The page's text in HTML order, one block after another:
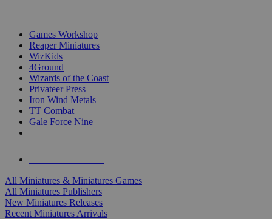
Games Workshop
Reaper Miniatures
WizKids
4Ground
Wizards of the Coast
Privateer Press
Iron Wind Metals
TT Combat
Gale Force Nine
All Miniatures & Miniatures Games
All Miniatures Publishers
New Miniatures Releases
Recent Miniatures Arrivals